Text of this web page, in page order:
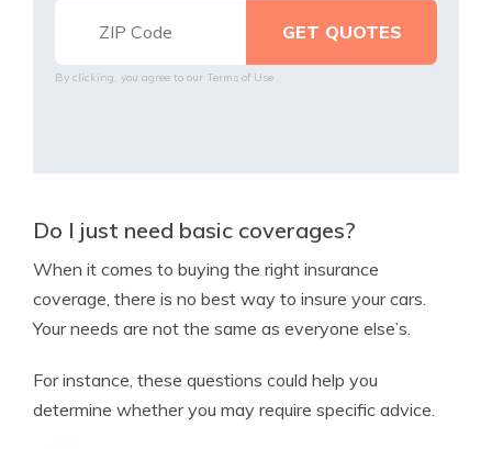
By clicking, you agree to our Terms of Use
Do I just need basic coverages?
When it comes to buying the right insurance
coverage, there is no best way to insure your cars.
Your needs are not the same as everyone else’s.
For instance, these questions could help you
determine whether you may require specific advice.